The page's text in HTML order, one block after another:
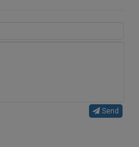
Send